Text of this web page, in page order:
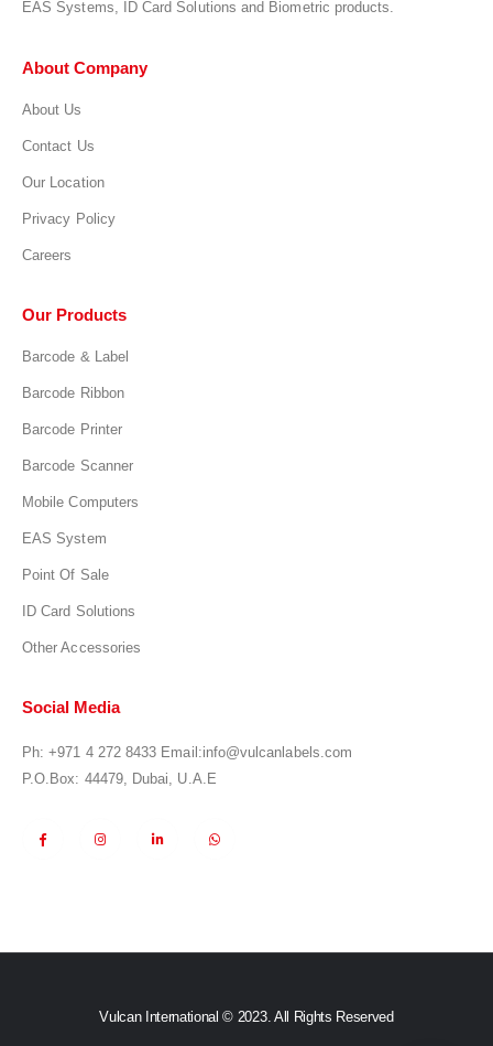
EAS Systems, ID Card Solutions and Biometric products.
About Company
About Us
Contact Us
Our Location
Privacy Policy
Careers
Our Products
Barcode & Label
Barcode Ribbon
Barcode Printer
Barcode Scanner
Mobile Computers
EAS System
Point Of Sale
ID Card Solutions
Other Accessories
Social Media
Ph:+971 4 272 8433 Email:info@vulcanlabels.com
P.O.Box: 44479, Dubai, U.A.E
Vulcan International © 2023. All Rights Reserved